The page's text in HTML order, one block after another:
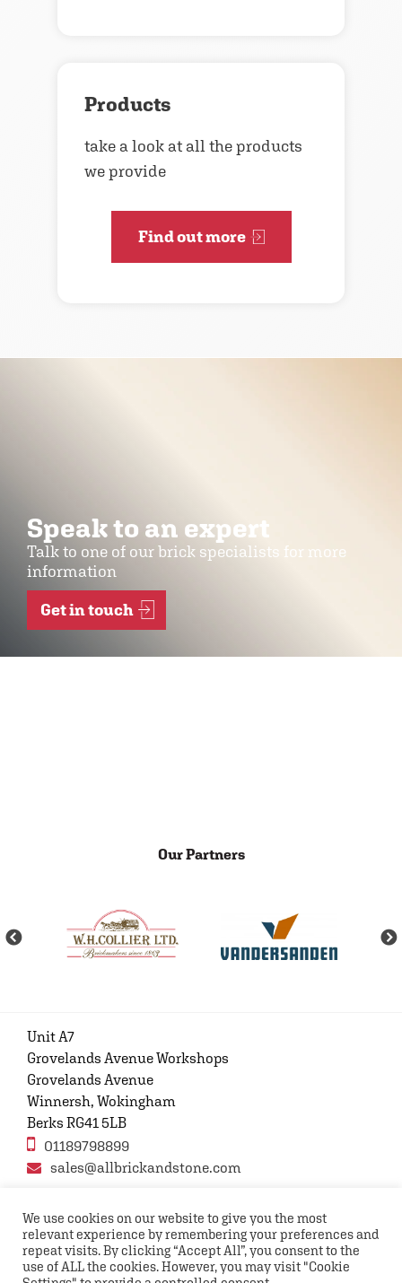
Products
take a look at all the products
we provide
Find out more
Speak to an expert
Talk to one of our brick specialists for more
information
Get in touch
Our Partners
Unit A7
Grovelands Avenue Workshops
Grovelands Avenue
Winnersh, Wokingham
Berks RG41 5LB
01189798899
sales@allbrickandstone.com
Privacy Policy Contact Us Terms and conditions
FAQs
We use cookies on our website to give you the most
relevant experience by remembering your preferences and
repeat visits. By clicking “Accept All”, you consent to the
use of ALL the cookies. However, you may visit "Cookie